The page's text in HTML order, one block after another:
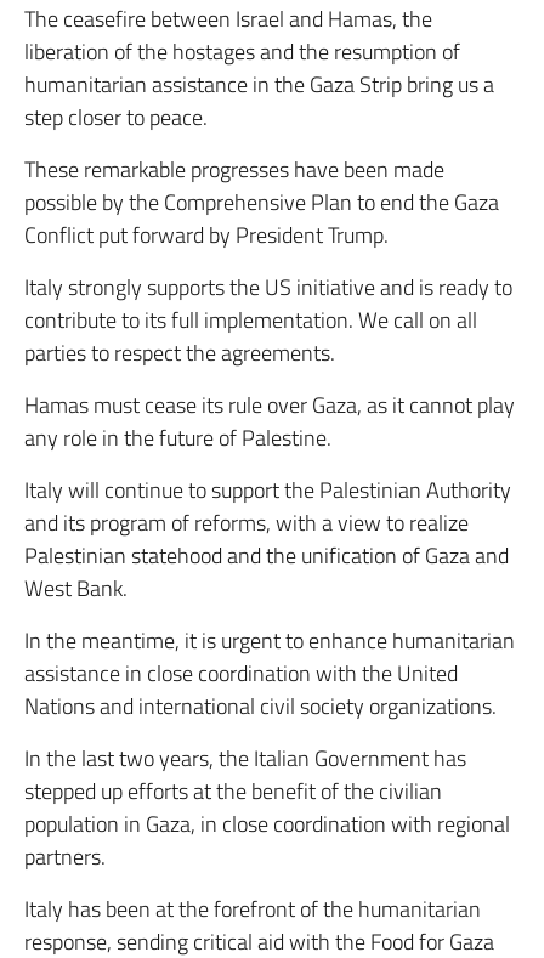
The ceasefire between Israel and Hamas, the
liberation of the hostages and the resumption of
humanitarian assistance in the Gaza Strip bring us a
step closer to peace.
These remarkable progresses have been made
possible by the Comprehensive Plan to end the Gaza
Conflict put forward by President Trump.
Italy strongly supports the US initiative and is ready to
contribute to its full implementation. We call on all
parties to respect the agreements.
Hamas must cease its rule over Gaza, as it cannot play
any role in the future of Palestine.
Italy will continue to support the Palestinian Authority
and its program of reforms, with a view to realize
Palestinian statehood and the unification of Gaza and
West Bank.
In the meantime, it is urgent to enhance humanitarian
assistance in close coordination with the United
Nations and international civil society organizations.
In the last two years, the Italian Government has
stepped up efforts at the benefit of the civilian
population in Gaza, in close coordination with regional
partners.
Italy has been at the forefront of the humanitarian
response, sending critical aid with the Food for Gaza